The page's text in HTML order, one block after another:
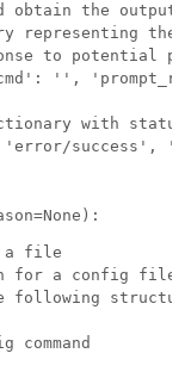
obtain the output
representing the
to potential
'',
with
success',
a file
for a config file
following
command